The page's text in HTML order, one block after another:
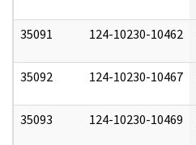
35091 124-10230-10462
35092 124-10230-10467
35093 124-10230-10469